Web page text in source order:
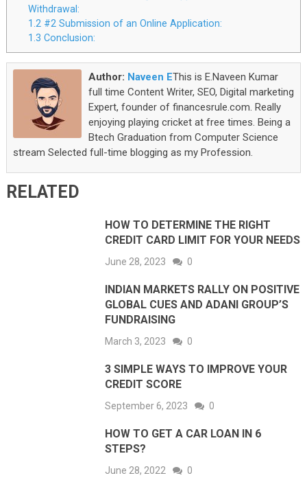
Withdrawal:
1.2 #2 Submission of an Online Application:
1.3 Conclusion:
Author: Naveen EThis is E.Naveen Kumar
full time Content Writer, SEO, Digital marketing
Expert, founder of financesrule.com. Really
enjoying playing cricket at free times. Being a
Btech Graduation from Computer Science
stream Selected full-time blogging as my Profession.
RELATED
HOW TO DETERMINE THE RIGHT
CREDIT CARD LIMIT FOR YOUR NEEDS
June 28, 2023 0
INDIAN MARKETS RALLY ON POSITIVE
GLOBAL CUES AND ADANI GROUP’S
FUNDRAISING
March 3, 2023 0
3 SIMPLE WAYS TO IMPROVE YOUR
CREDIT SCORE
September 6, 2023 0
HOW TO GET A CAR LOAN IN 6
STEPS?
June 28, 2022 0